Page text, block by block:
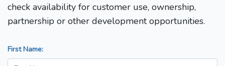
check availability for customer use, ownership,
partnership or other development opportunities.
First Name: